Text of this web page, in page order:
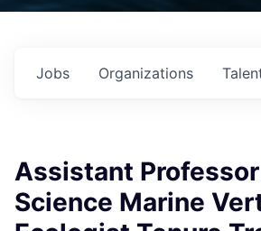
Jobs Organizations
Assistant
Science Marine